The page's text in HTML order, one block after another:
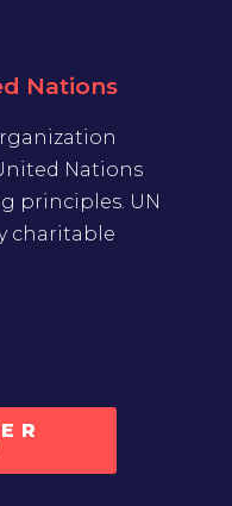
Nations
Nations
principles. UN
charitable